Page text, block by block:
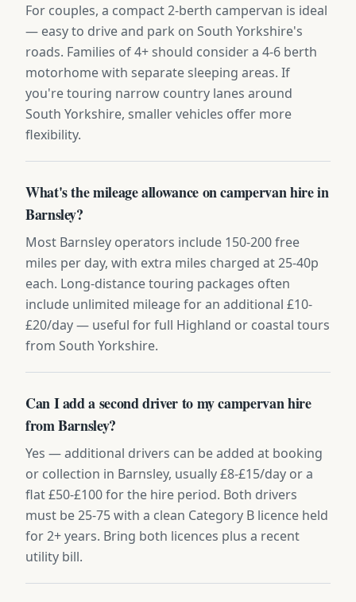
For couples, a compact 2-berth campervan is ideal
— easy to drive and park on South Yorkshire's
roads. Families of 4+ should consider a 4-6 berth
motorhome with separate sleeping areas. If
you're touring narrow country lanes around
South Yorkshire, smaller vehicles offer more
flexibility.
What's the mileage allowance on campervan hire in
Barnsley?
Most Barnsley operators include 150-200 free
miles per day, with extra miles charged at 25-40p
each. Long-distance touring packages often
include unlimited mileage for an additional £10-
£20/day — useful for full Highland or coastal tours
from South Yorkshire.
Can I add a second driver to my campervan hire
from Barnsley?
Yes — additional drivers can be added at booking
or collection in Barnsley, usually £8-£15/day or a
flat £50-£100 for the hire period. Both drivers
must be 25-75 with a clean Category B licence held
for 2+ years. Bring both licences plus a recent
utility bill.